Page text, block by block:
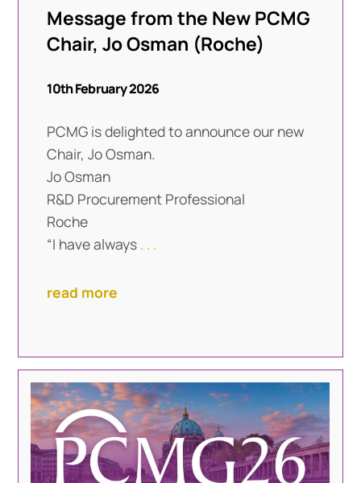
Message from the New PCMG
Chair, Jo Osman (Roche)
10th February 2026
PCMG is delighted to announce our new
Chair, Jo Osman.
Jo Osman
R&D Procurement Professional
Roche
“I have always . . .
read more